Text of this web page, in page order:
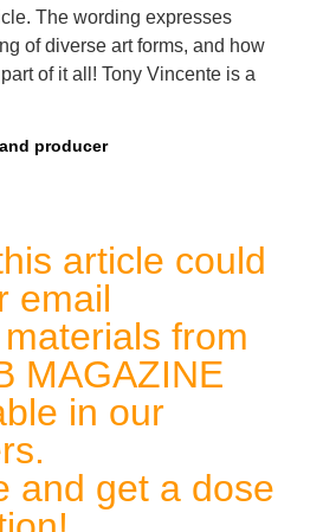
The wording expresses
of diverse art forms, and how
of it all! Tony Vincente is a
producer
article could
email
from
MAGAZINE
in our
and get a dose